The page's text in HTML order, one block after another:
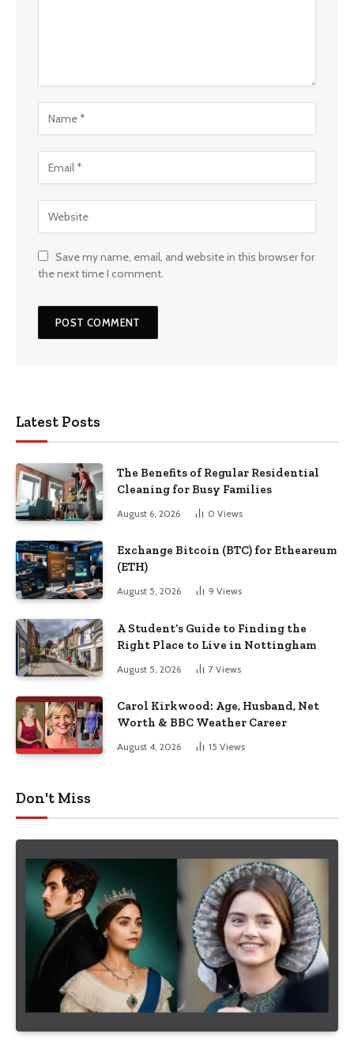
Save my name, email, and website in this browser for
the next time I comment.
Latest Posts
The Benefits of Regular Residential
Cleaning for Busy Families
August 6, 2026 0 Views
Exchange Bitcoin (BTC) for Etheareum
(ETH)
August 5, 2026 9 Views
A Student’s Guide to Finding the
Right Place to Live in Nottingham
August 5, 2026 7 Views
Carol Kirkwood: Age, Husband, Net
Worth & BBC Weather Career
August 4, 2026 15 Views
Don't Miss